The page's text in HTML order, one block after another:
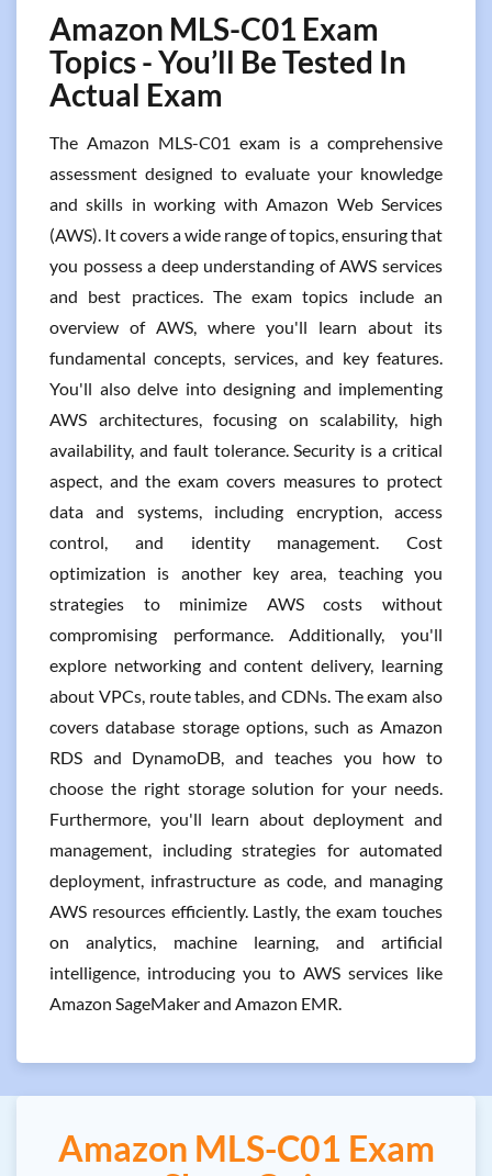
Amazon MLS-C01 Exam
Topics - You’ll Be Tested In
Actual Exam
The Amazon MLS-C01 exam is a comprehensive
assessment designed to evaluate your knowledge
and skills in working with Amazon Web Services
(AWS). It covers a wide range of topics, ensuring that
you possess a deep understanding of AWS services
and best practices. The exam topics include an
overview of AWS, where you'll learn about its
fundamental concepts, services, and key features.
You'll also delve into designing and implementing
AWS architectures, focusing on scalability, high
availability, and fault tolerance. Security is a critical
aspect, and the exam covers measures to protect
data and systems, including encryption, access
control, and identity management. Cost
optimization is another key area, teaching you
strategies to minimize AWS costs without
compromising performance. Additionally, you'll
explore networking and content delivery, learning
about VPCs, route tables, and CDNs. The exam also
covers database storage options, such as Amazon
RDS and DynamoDB, and teaches you how to
choose the right storage solution for your needs.
Furthermore, you'll learn about deployment and
management, including strategies for automated
deployment, infrastructure as code, and managing
AWS resources efficiently. Lastly, the exam touches
on analytics, machine learning, and artificial
intelligence, introducing you to AWS services like
Amazon SageMaker and Amazon EMR.
Amazon MLS-C01 Exam